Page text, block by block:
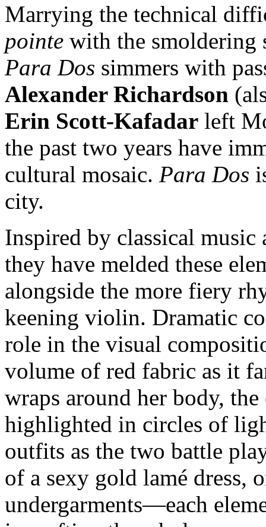
Marrying the technical
pointe with the smoldering
Para Dos simmers with
Alexander Richardson
Erin Scott-Kafadar left
the past two years have
cultural mosaic. Para Dos
city.
Inspired by classical music
they have melded these
alongside the more fiery
keening violin. Dramatic
role in the visual
volume of red fabric as it
wraps around her body,
highlighted in circles of
outfits as the two battle
of a sexy gold lamé dress,
undergarments—each